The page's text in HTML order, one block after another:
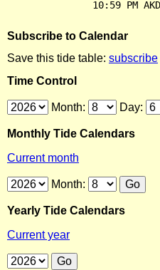
Subscribe to Calendar
Save this tide table: subscribe
Time Control
Month: Day:
Monthly Tide Calendars
Current month
Month:
Yearly Tide Calendars
Current year